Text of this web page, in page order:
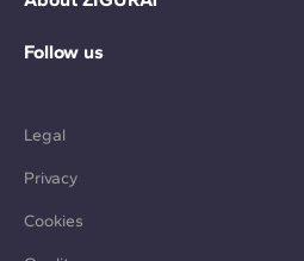
Follow us
Legal
Privacy
Cookies